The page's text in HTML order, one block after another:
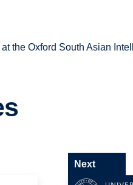
the Oxford South Asian
Next